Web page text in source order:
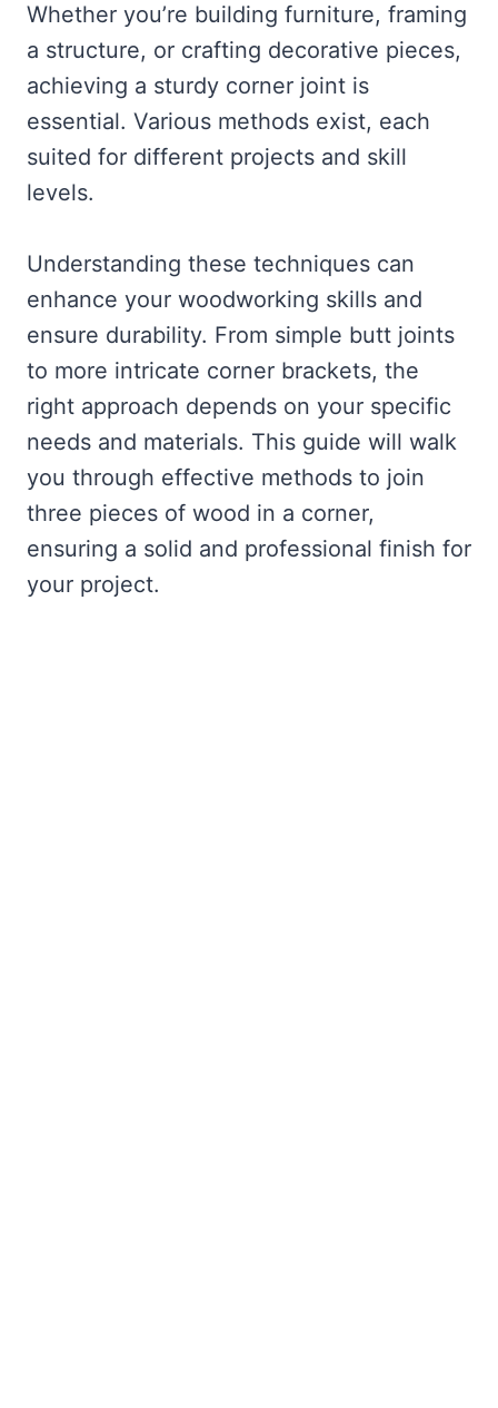
Whether you’re building furniture, framing
a structure, or crafting decorative pieces,
achieving a sturdy corner joint is
essential. Various methods exist, each
suited for different projects and skill
levels.
Understanding these techniques can
enhance your woodworking skills and
ensure durability. From simple butt joints
to more intricate corner brackets, the
right approach depends on your specific
needs and materials. This guide will walk
you through effective methods to join
three pieces of wood in a corner,
ensuring a solid and professional finish for
your project.